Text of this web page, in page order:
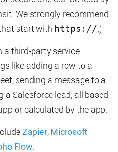
We strongly recommend
start with https://.)
a third-party service
like adding a row to a
sending a message to a
a Salesforce lead, all based
or calculated by the app.
Zapier, Microsoft
Flow.